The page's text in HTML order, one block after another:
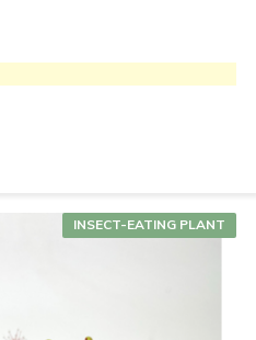
INSECT-EATING PLANT